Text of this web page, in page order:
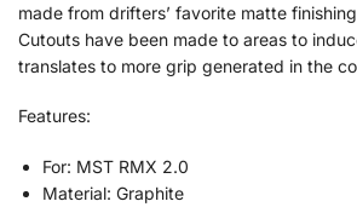
made from drifters’ favorite matte
Cutouts have been made to areas to
translates to more grip generated in the
Features:
For: MST RMX 2.0
Material: Graphite